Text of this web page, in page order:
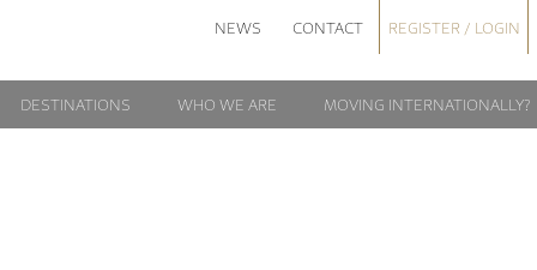
NEWS CONTACT REGISTER / LOGIN
DESTINATIONS WHO WE ARE MOVING INTERNATIONALLY?